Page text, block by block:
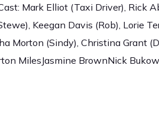
Mark Elliot (Taxi Driver), Rick
Keegan Davis (Rob), Lorie
Morton (Sindy), Christina Grant
MilesJasmine BrownNick